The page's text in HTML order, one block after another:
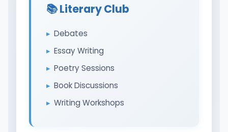
📚 Literary Club
Debates
Essay Writing
Poetry Sessions
Book Discussions
Writing Workshops